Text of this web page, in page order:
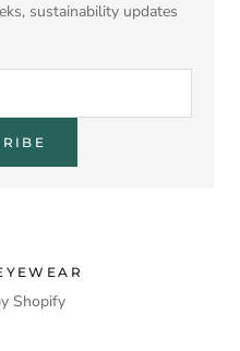
sustainability updates
Shopify